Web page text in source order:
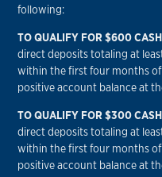
following:
TO QUALIFY FOR $600
direct deposits totaling at
within the first four months
positive account balance at
TO QUALIFY FOR $300
direct deposits totaling at
within the first four months
positive account balance at